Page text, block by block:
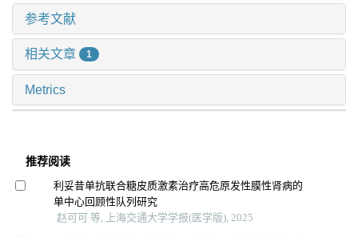
参考文献
相关文章 1
Metrics
推荐阅读
利妥昔单抗联合糖皮质激素治疗高危原发性膜性肾病的
单中心回顾性队列研究
赵可可 等, 上海交通大学学报(医学版), 2025